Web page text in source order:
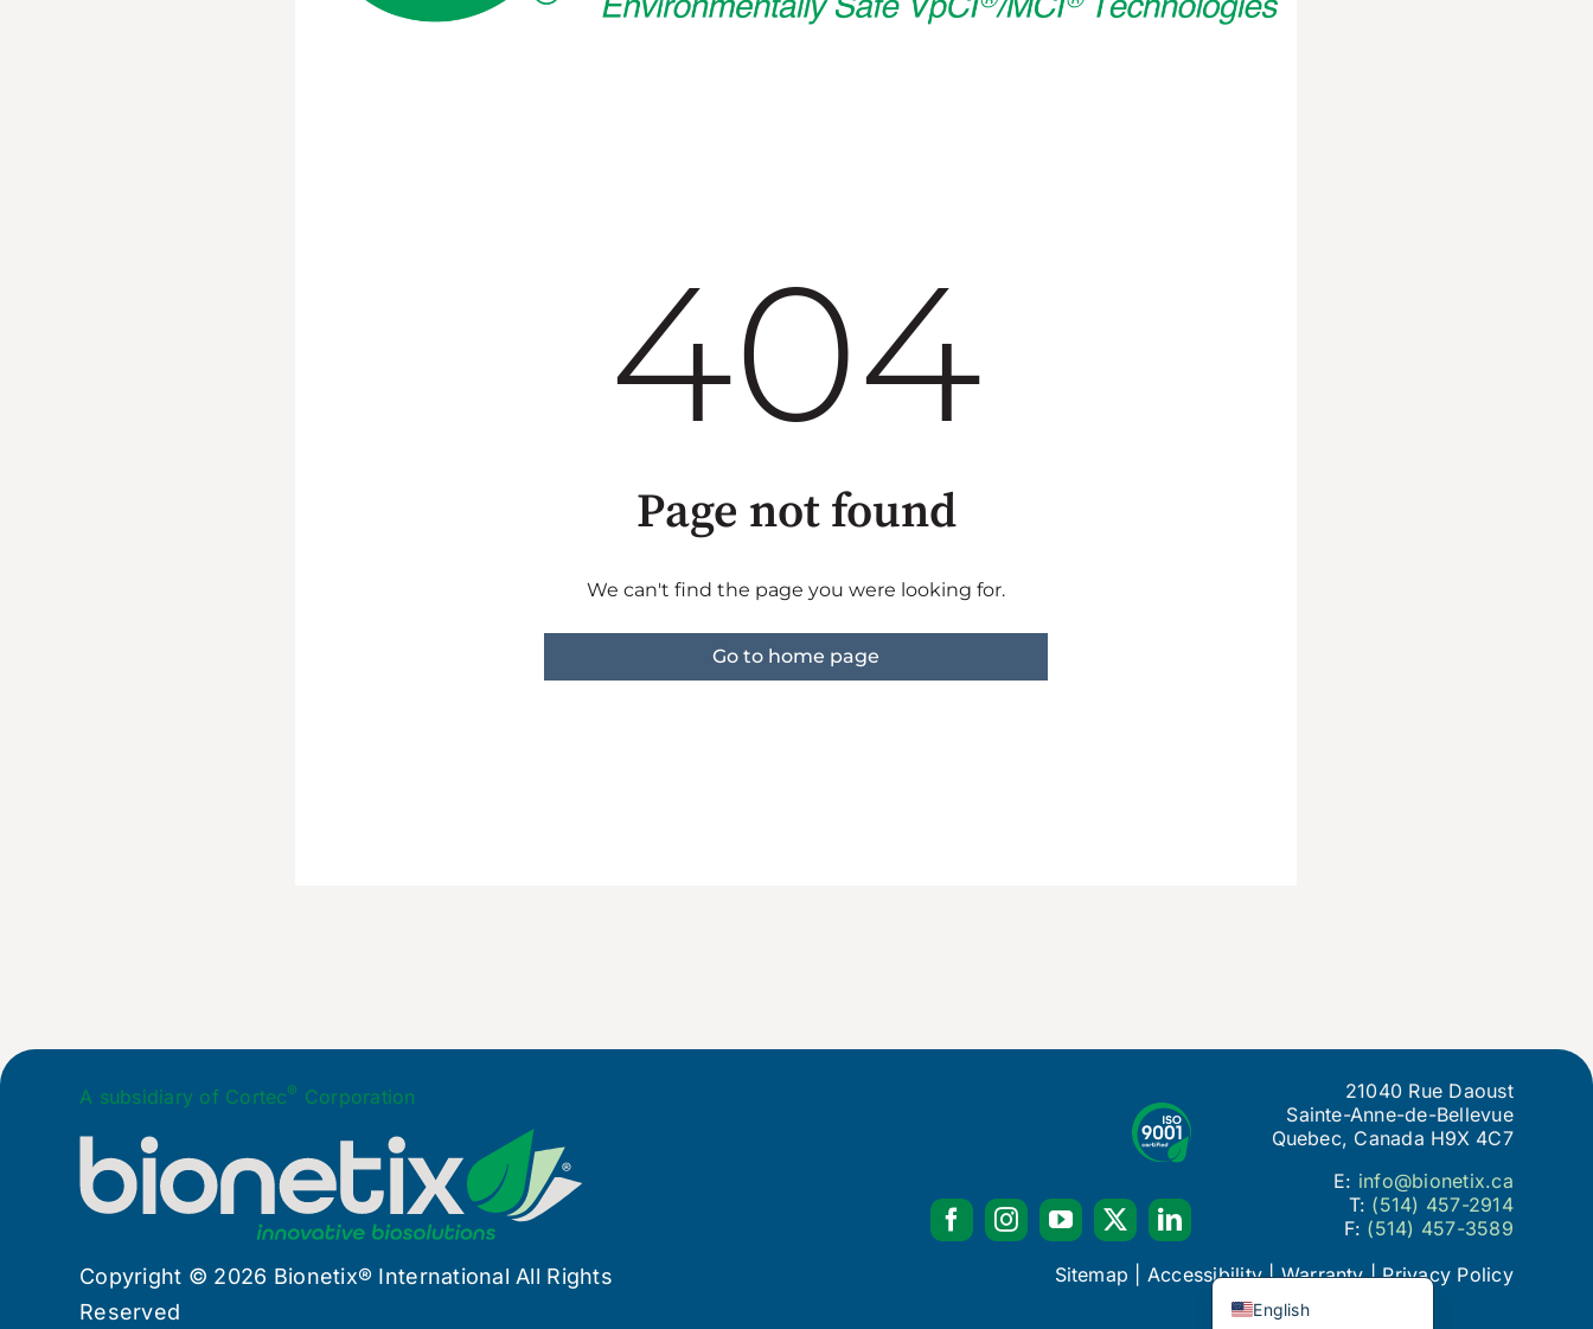
A subsidiary of Cortec® Corporation
21040 Rue Daoust
Sainte-Anne-de-Bellevue
Quebec, Canada H9X 4C7
E: info@bionetix.ca
T: (514) 457-2914
F: (514) 457-3589
Copyright © 2026 Bionetix® International All Rights
Reserved
Sitemap Accessibility|Warranty|Privacy Policy
English
Français du Canada